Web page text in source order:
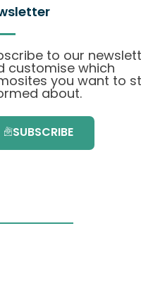
to our
customise which
you want to
about.
SUBSCRIBE